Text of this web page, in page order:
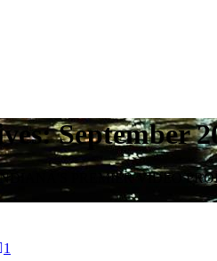
September
PREMIER VIDEO
1